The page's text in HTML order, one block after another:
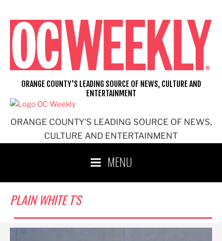
content
ORANGE COUNTY'S LEADING SOURCE OF NEWS,
CULTURE AND ENTERTAINMENT
ORANGE COUNTY'S LEADING SOURCE OF NEWS, CULTURE AND
ENTERTAINMENT
MENU
PLAIN WHITE T'S